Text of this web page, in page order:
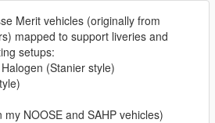
Merit vehicles (originally from
mapped to support liveries and
setups:
(Stanier style)
NOOSE and SAHP vehicles)